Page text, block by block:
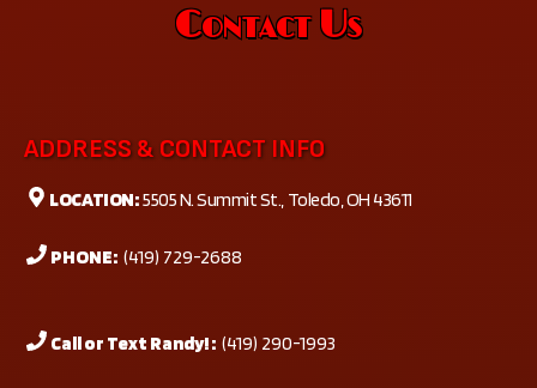
Contact Us
ADDRESS & CONTACT INFO
LOCATION:5505 N. Summit St., Toledo, OH 43611
PHONE: (419) 729-2688
Call or Text Randy! : (419) 290-1993